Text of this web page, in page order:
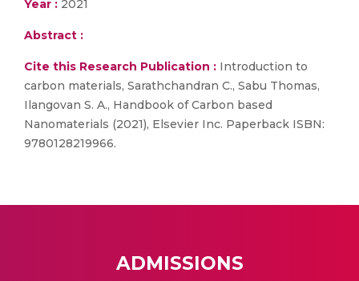
Year : 2021
Abstract :
Cite this Research Publication : Introduction to
carbon materials, Sarathchandran C., Sabu Thomas,
Ilangovan S. A., Handbook of Carbon based
Nanomaterials (2021), Elsevier Inc. Paperback ISBN:
9780128219966.
ADMISSIONS